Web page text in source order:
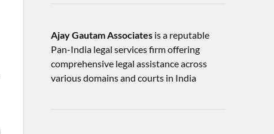
Ajay Gautam Associatesis a reputable
Pan-India legal services firm offering
comprehensive legal assistance across
various domains and courts in India